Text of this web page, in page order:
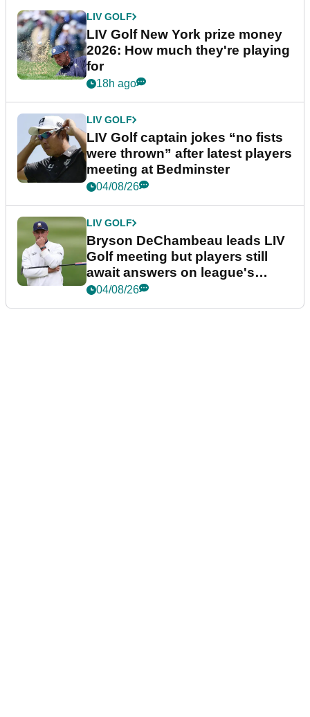
LIV GOLF
LIV Golf New York prize money
2026: How much they're playing
for
18h ago
LIV GOLF
LIV Golf captain jokes “no fists
were thrown” after latest players
meeting at Bedminster
04/08/26
LIV GOLF
Bryson DeChambeau leads LIV
Golf meeting but players still
await answers on league's
future
04/08/26